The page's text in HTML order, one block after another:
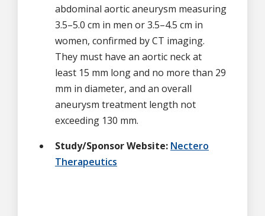
abdominal aortic aneurysm measuring
3.5–5.0 cm in men or 3.5–4.5 cm in
women, confirmed by CT imaging.
They must have an aortic neck at
least 15 mm long and no more than 29
mm in diameter, and an overall
aneurysm treatment length not
exceeding 130 mm.
Study/Sponsor Website: Nectero
Therapeutics